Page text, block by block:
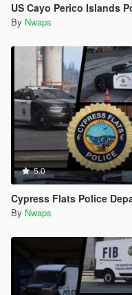
US Cayo Perico Islands
By Nwaps
5.0
Cypress Flats Police
By Nwaps